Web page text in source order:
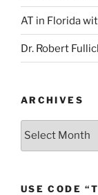
AT in Florida
Dr. Robert
ARCHIVES
Archives
USE CODE